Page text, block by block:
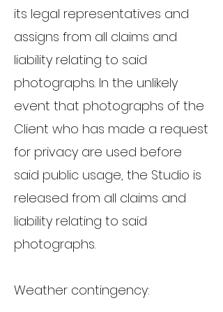
its legal representatives and
assigns from all claims and
liability relating to said
photographs. In the unlikely
event that photographs of the
Client who has made a request
for privacy are used before
said public usage, the Studio is
released from all claims and
liability relating to said
photographs.
Weather contingency: